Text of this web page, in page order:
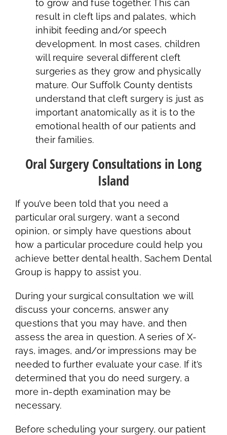
to grow and fuse together. This can
result in cleft lips and palates, which
inhibit feeding and/or speech
development. In most cases, children
will require several different cleft
surgeries as they grow and physically
mature. Our Suffolk County dentists
understand that cleft surgery is just as
important anatomically as it is to the
emotional health of our patients and
their families.
Oral Surgery Consultations in Long
Island
If you’ve been told that you need a
particular oral surgery, want a second
opinion, or simply have questions about
how a particular procedure could help you
achieve better dental health, Sachem Dental
Group is happy to assist you.
During your surgical consultation we will
discuss your concerns, answer any
questions that you may have, and then
assess the area in question. A series of X-
rays, images, and/or impressions may be
needed to further evaluate your case. If it’s
determined that you do need surgery, a
more in-depth examination may be
necessary.
Before scheduling your surgery, our patient